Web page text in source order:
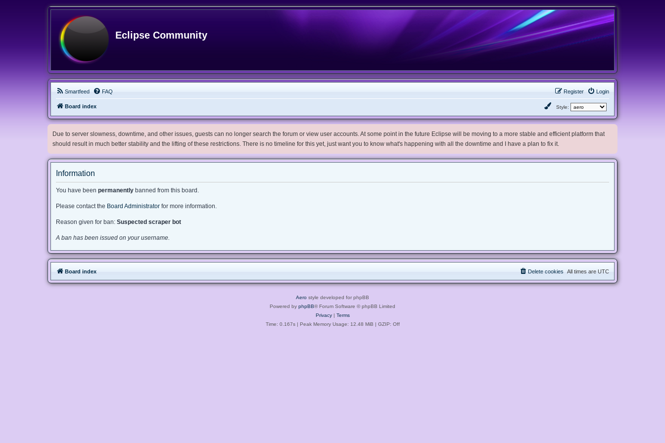
Eclipse Community
Smartfeed FAQ Login
Register
Board index Style:
Due to server slowness, downtime, and other issues, guests can no longer search the forum or view user accounts. At some point in the future Eclipse will be moving to a more stable and efficient platform that
should result in much better stability and the lifting of these restrictions. There is no timeline for this yet, just want you to know what's happening with all the downtime and I have a plan to fix it.
Information
You have been permanently banned from this board.
Please contact the Board Administrator for more information.
Reason given for ban: Suspected scraper bot
A ban has been issued on your username.
Board index All times are UTC
Delete cookies
Aero style developed for phpBB
Powered by phpBB® Forum Software © phpBB Limited
Privacy| Terms
Time: 0.167s| Peak Memory Usage: 12.48 MiB | GZIP: Off